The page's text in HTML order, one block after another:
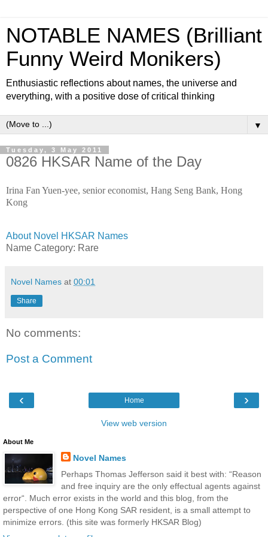
NOTABLE NAMES (Brilliant
Funny Weird Monikers)
Enthusiastic reflections about names, the universe and
everything, with a positive dose of critical thinking
▼
Tuesday, 3 May 2011
0826 HKSAR Name of the Day
Irina Fan Yuen-yee, senior economist, Hang Seng Bank, Hong
Kong
About Novel HKSAR Names
Name Category: Rare
Novel Names at 00:01
Share
No comments:
Post a Comment
‹ ›
Home
View web version
About Me
Novel Names
Perhaps Thomas Jefferson said it best with: “Reason
and free inquiry are the only effectual agents against
error“. Much error exists in the world and this blog, from the
perspective of one Hong Kong SAR resident, is a small attempt to
minimize errors. (this site was formerly HKSAR Blog)